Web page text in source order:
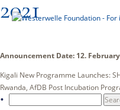
2021
Announcement Date: 12. February
Kigali New Programme Launches:
Rwanda, AfDB Post Incubation